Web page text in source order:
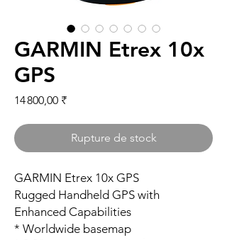
GARMIN Etrex 10x
GPS
14 800,00 ₹Prix
Rupture de stock
GARMIN Etrex 10x GPS
Rugged Handheld GPS with
Enhanced Capabilities
* Worldwide basemap